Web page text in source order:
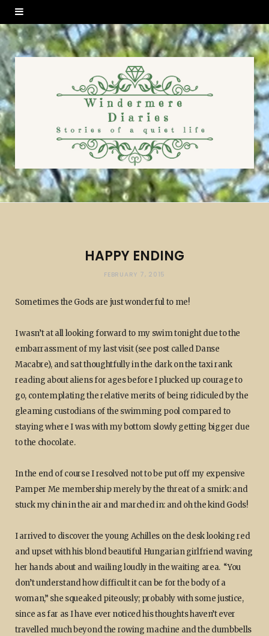
HAPPY ENDING
FEBRUARY 7, 2015
Sometimes the Gods are just wonderful to me!
I wasn’t at all looking forward to my swim tonight due to the
embarrassment of my last visit (see post called Danse
Macabre), and sat thoughtfully in the dark on the taxi rank
reading about aliens for ages before I plucked up courage to
go, contemplating the relative merits of being ridiculed by the
gleaming custodians of the swimming pool compared to
staying where I was with my bottom slowly getting bigger due
to the chocolate.
In the end of course I resolved not to be put off my expensive
Pamper Me membership merely by the threat of a smirk: and
stuck my chin in the air and marched in: and oh the kind Gods!
I arrived to discover the young Achilles on the desk looking red
and upset with his blond beautiful Hungarian girlfriend waving
her hands about and wailing loudly in the waiting area. “You
don’t understand how difficult it can be for the body of a
woman,” she squeaked piteously; probably with some justice,
since as far as I have ever noticed his thoughts haven’t ever
travelled much beyond the rowing machine and the dumbbells